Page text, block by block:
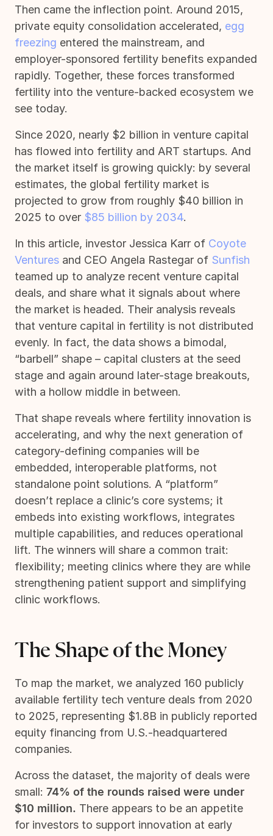
Then came the inflection point. Around 2015,
private equity consolidation accelerated, egg
freezing entered the mainstream, and
employer-sponsored fertility benefits expanded
rapidly. Together, these forces transformed
fertility into the venture-backed ecosystem we
see today.
Since 2020, nearly $2 billion in venture capital
has flowed into fertility and ART startups. And
the market itself is growing quickly: by several
estimates, the global fertility market is
projected to grow from roughly $40 billion in
2025 to over $85 billion by 2034.
In this article, investor Jessica Karr of Coyote
Ventures and CEO Angela Rastegar of Sunfish
teamed up to analyze recent venture capital
deals, and share what it signals about where
the market is headed. Their analysis reveals
that venture capital in fertility is not distributed
evenly. In fact, the data shows a bimodal,
“barbell” shape – capital clusters at the seed
stage and again around later-stage breakouts,
with a hollow middle in between.
That shape reveals where fertility innovation is
accelerating, and why the next generation of
category-defining companies will be
embedded, interoperable platforms, not
standalone point solutions. A “platform”
doesn’t replace a clinic’s core systems; it
embeds into existing workflows, integrates
multiple capabilities, and reduces operational
lift. The winners will share a common trait:
flexibility; meeting clinics where they are while
strengthening patient support and simplifying
clinic workflows.
The Shape of the Money
To map the market, we analyzed 160 publicly
available fertility tech venture deals from 2020
to 2025, representing $1.8B in publicly reported
equity financing from U.S.-headquartered
companies.
Across the dataset, the majority of deals were
small: 74% of the rounds raised were under
$10 million. There appears to be an appetite
for investors to support innovation at early